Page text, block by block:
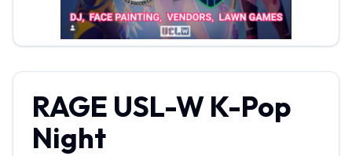
RAGE USL-W K-Pop
Night